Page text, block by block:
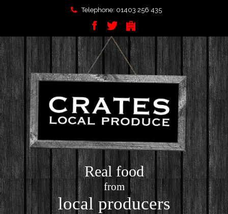
Telephone: 01403 256 435
Real food
from
local producers